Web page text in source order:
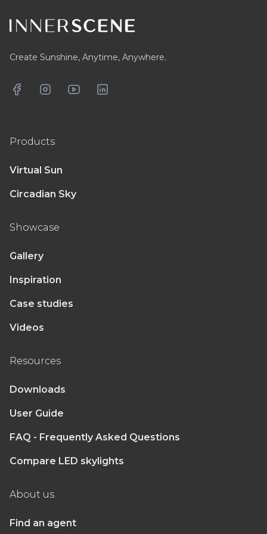
Create Sunshine, Anytime, Anywhere.
FacebookInstagramYouTubeLinkedIn
Products
Virtual Sun
Circadian Sky
Showcase
Gallery
Inspiration
Case studies
Videos
Resources
Downloads
User Guide
FAQ - Frequently Asked Questions
Compare LED skylights
About us
Find an agent